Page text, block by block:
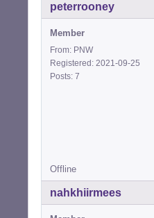
peterrooney
Member
From: PNW
Registered: 2021-09-25
Posts: 7
Offline
nahkhiirmees